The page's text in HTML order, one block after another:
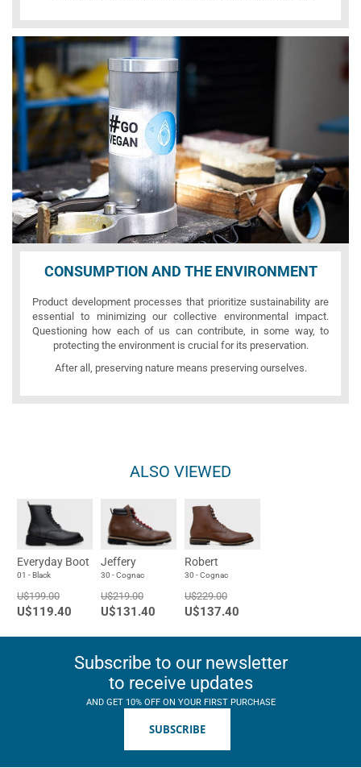
CONSUMPTION AND THE ENVIRONMENT
Product development processes that prioritize sustainability are
essential to minimizing our collective environmental impact.
Questioning how each of us can contribute, in some way, to
protecting the environment is crucial for its preservation.
After all, preserving nature means preserving ourselves.
ALSO VIEWED
Everyday Boot
01 - Black
U$199.00
U$119.40
Jeffery
30 - Cognac
U$219.00
U$131.40
Robert
30 - Cognac
U$229.00
U$137.40
Subscribe to our newsletter
to receive updates
AND GET 10% OFF ON YOUR FIRST PURCHASE
SUBSCRIBE